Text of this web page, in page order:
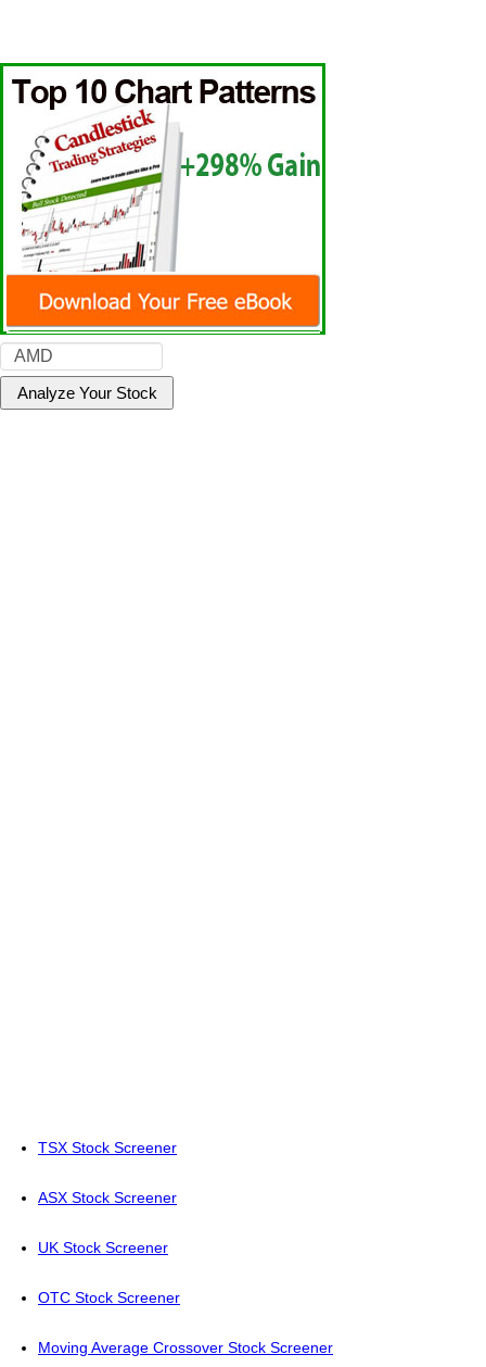
TSX Stock Screener
ASX Stock Screener
UK Stock Screener
OTC Stock Screener
Moving Average Crossover Stock Screener